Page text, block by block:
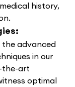
history,
the advanced
in our
the-art
optimal